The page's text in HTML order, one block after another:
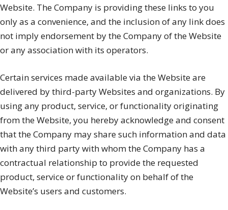
Website. The Company is providing these links to you
only as a convenience, and the inclusion of any link does
not imply endorsement by the Company of the Website
or any association with its operators.
Certain services made available via the Website are
delivered by third-party Websites and organizations. By
using any product, service, or functionality originating
from the Website, you hereby acknowledge and consent
that the Company may share such information and data
with any third party with whom the Company has a
contractual relationship to provide the requested
product, service or functionality on behalf of the
Website’s users and customers.